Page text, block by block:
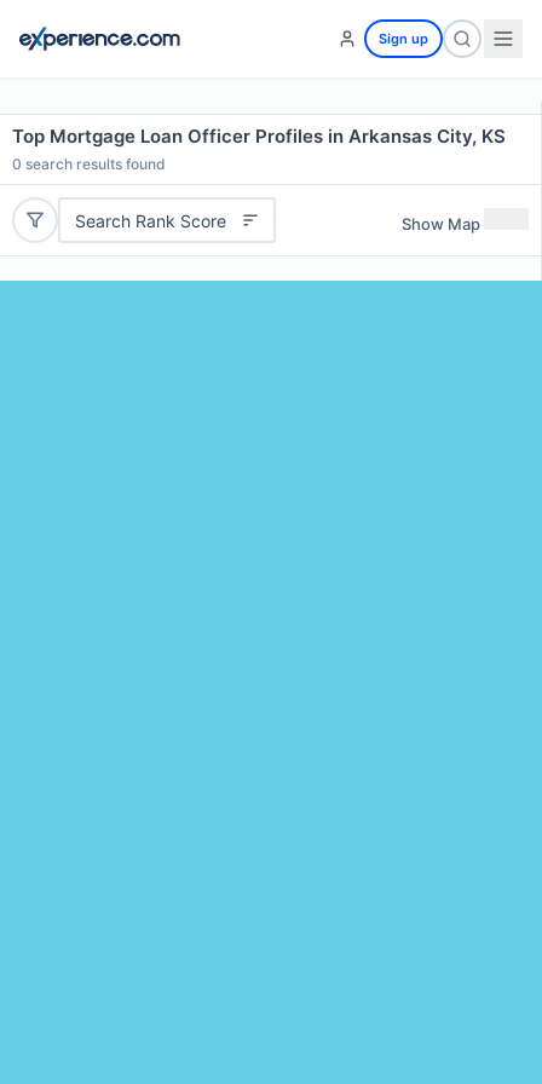
Sign up
Top Mortgage Loan Officer Profiles in Arkansas City, KS
0 search results found
Search Rank Score Show Map